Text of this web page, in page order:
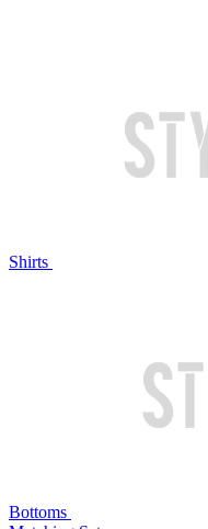
Shirts
Bottoms